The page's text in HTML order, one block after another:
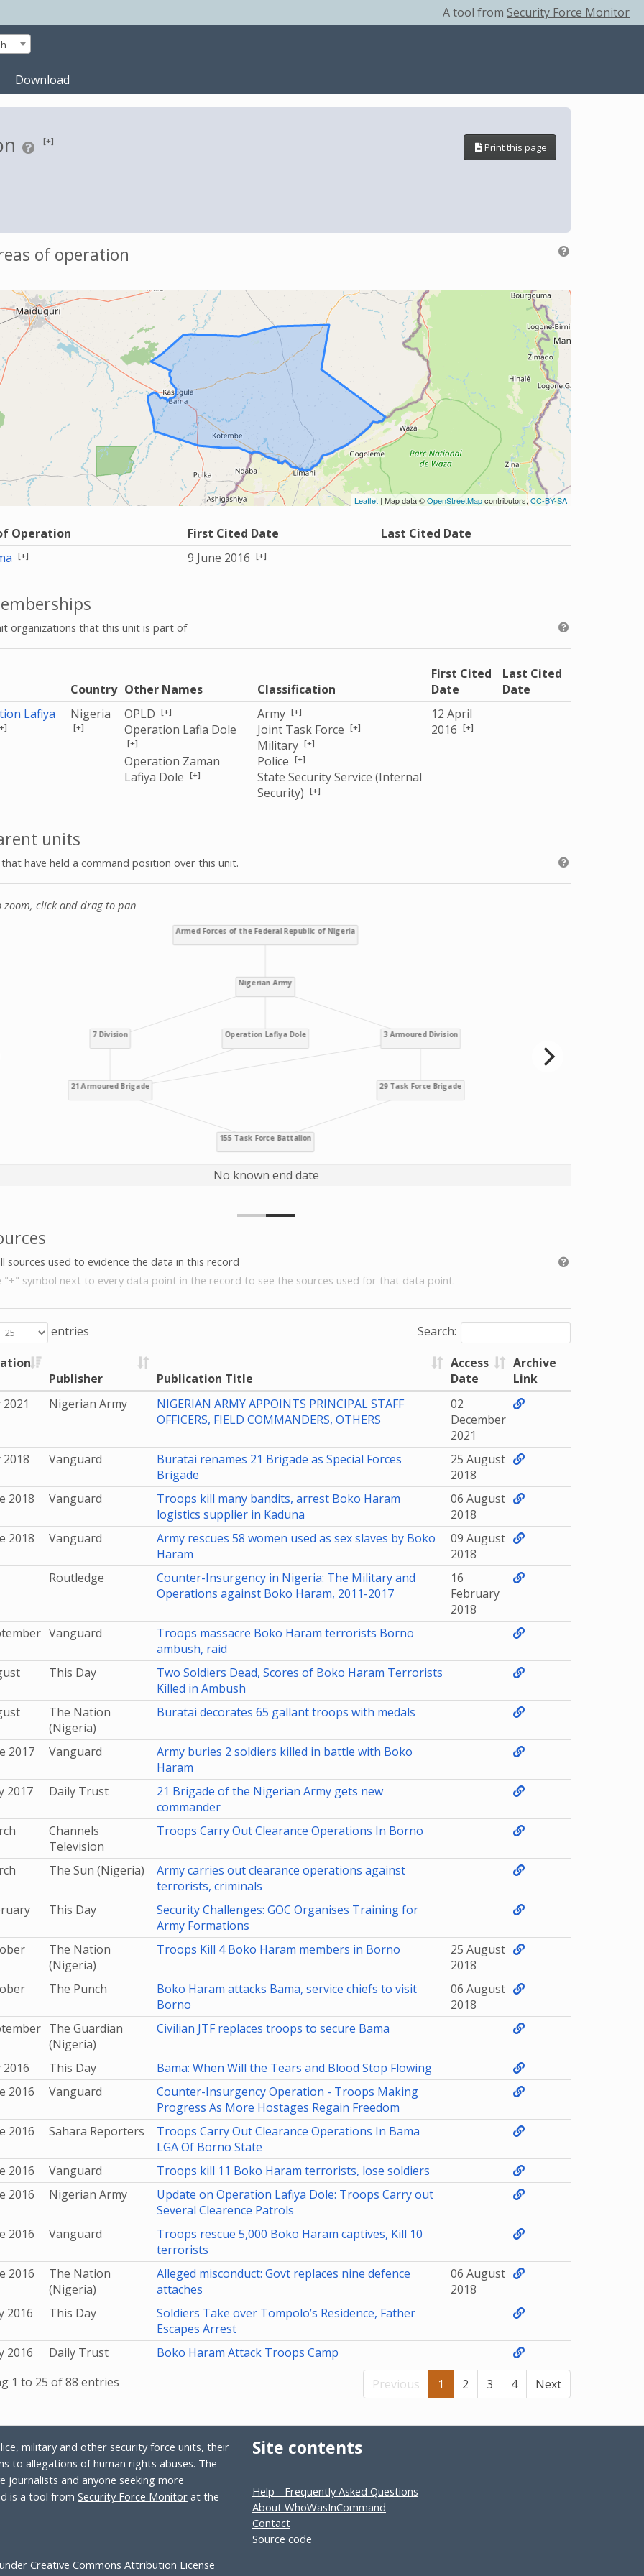
A tool from Security Force Monitor
Download
[+]
Print this page
of operation
Leaflet | Map data ©OpenStreetMapcontributors,CC-BY-SA
Operation First Cited Date
Last Cited Date
[+] 9 June 2016 [+]
organizations that this unit is part of
Country Other Names Classification
First Cited
Date
Last Cited
Date
Lafiya
Nigeria
[+]
OPLD [+]
Operation Lafia Dole
[+]
Operation Zaman
Lafiya Dole [+]
Army [+]
Joint Task Force [+]
Military [+]
Police [+]
State Security Service (Internal
Security) [+]
12 April
2016 [+]
units
have held a command position over this unit.
zoom, click and drag to pan
No known end date
sources used to evidence the data in this record
"+" symbol next to every data point in the record to see the sources used for that data point.
entries
Search:
Publisher Publication Title
Access
Date
Archive
Link
2021
Nigerian Army
NIGERIAN ARMY APPOINTS PRINCIPAL STAFF
OFFICERS, FIELD COMMANDERS, OTHERS
02
December
2021
2018
Vanguard
Buratai renames 21 Brigade as Special Forces
Brigade
25 August
2018
2018
Vanguard
Troops kill many bandits, arrest Boko Haram
logistics supplier in Kaduna
06 August
2018
2018
Vanguard
Army rescues 58 women used as sex slaves by Boko
Haram
09 August
2018
Routledge
Counter-Insurgency in Nigeria: The Military and
Operations against Boko Haram, 2011-2017
16
February
2018
Vanguard
Troops massacre Boko Haram terrorists Borno
ambush, raid
This Day
Two Soldiers Dead, Scores of Boko Haram Terrorists
Killed in Ambush
The Nation
(Nigeria)
Buratai decorates 65 gallant troops with medals
2017 Vanguard
Army buries 2 soldiers killed in battle with Boko
Haram
2017
Daily Trust
21 Brigade of the Nigerian Army gets new
commander
Channels
Television
Troops Carry Out Clearance Operations In Borno
The Sun (Nigeria)
Army carries out clearance operations against
terrorists, criminals
This Day
Security Challenges: GOC Organises Training for
Army Formations
The Nation
(Nigeria)
Troops Kill 4 Boko Haram members in Borno
25 August
2018
The Punch
Boko Haram attacks Bama, service chiefs to visit
Borno
06 August
2018
The Guardian
(Nigeria)
Civilian JTF replaces troops to secure Bama
2016 This Day
Bama: When Will the Tears and Blood Stop Flowing
2016
Vanguard
Counter-Insurgency Operation - Troops Making
Progress As More Hostages Regain Freedom
2016
Sahara Reporters
Troops Carry Out Clearance Operations In Bama
LGA Of Borno State
2016
Vanguard
Troops kill 11 Boko Haram terrorists, lose soldiers
2016
Nigerian Army
Update on Operation Lafiya Dole: Troops Carry out
Several Clearence Patrols
2016
Vanguard
Troops rescue 5,000 Boko Haram captives, Kill 10
terrorists
2016
The Nation
(Nigeria)
Alleged misconduct: Govt replaces nine defence
attaches
06 August
2018
2016
This Day
Soldiers Take over Tompolo’s Residence, Father
Escapes Arrest
2016
Daily Trust
Boko Haram Attack Troops Camp
1 to 25 of 88 entries
Previous 1 2 3 4 Next
military and other security force units, their
to allegations of human rights abuses. The
journalists and anyone seeking more
is a tool from Security Force Monitor at the
Creative Commons Attribution License
Site contents
Help - Frequently Asked Questions
About WhoWasInCommand
Contact
Source code